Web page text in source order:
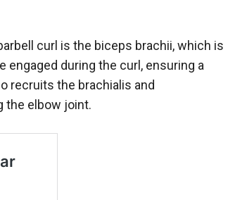
curl is the biceps brachii, which is
engaged during the curl, ensuring a
recruits the brachialis and
the elbow joint.